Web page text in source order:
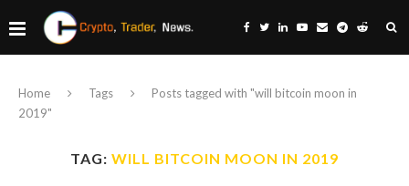
Home Tags
Posts tagged with "will bitcoin moon in
2019"
TAG: WILL BITCOIN MOON IN 2019